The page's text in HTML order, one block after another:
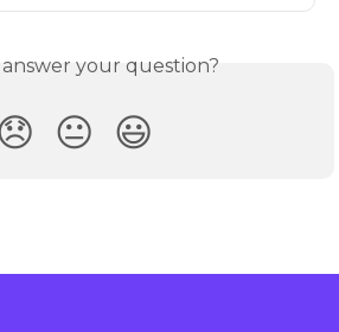
answer your question?
😐 😃